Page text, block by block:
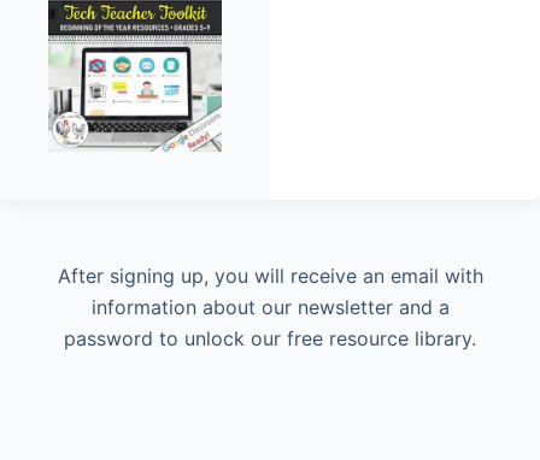
After signing up, you will receive an email with
information about our newsletter and a
password to unlock our free resource library.